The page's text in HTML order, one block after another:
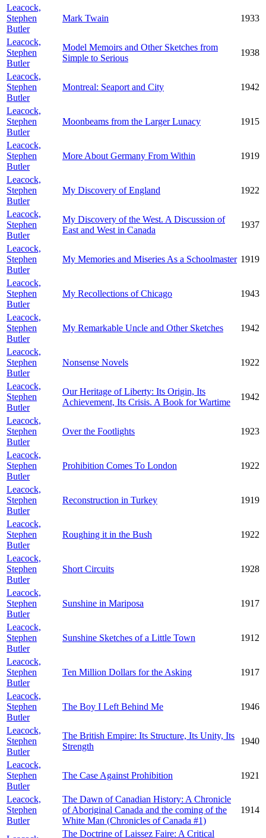
Leacock,
Stephen
Butler
Mark Twain 1933
Leacock,
Stephen
Butler
Model Memoirs and Other Sketches from
Simple to Serious
1938
Leacock,
Stephen
Butler
Montreal: Seaport and City 1942
Leacock,
Stephen
Butler
Moonbeams from the Larger Lunacy 1915
Leacock,
Stephen
Butler
More About Germany From Within 1919
Leacock,
Stephen
Butler
My Discovery of England 1922
Leacock,
Stephen
Butler
My Discovery of the West. A Discussion of
East and West in Canada
1937
Leacock,
Stephen
Butler
My Memories and Miseries As a Schoolmaster 1919
Leacock,
Stephen
Butler
My Recollections of Chicago 1943
Leacock,
Stephen
Butler
My Remarkable Uncle and Other Sketches 1942
Leacock,
Stephen
Butler
Nonsense Novels 1922
Leacock,
Stephen
Butler
Our Heritage of Liberty: Its Origin, Its
Achievement, Its Crisis. A Book for Wartime
1942
Leacock,
Stephen
Butler
Over the Footlights 1923
Leacock,
Stephen
Butler
Prohibition Comes To London 1922
Leacock,
Stephen
Butler
Reconstruction in Turkey 1919
Leacock,
Stephen
Butler
Roughing it in the Bush 1922
Leacock,
Stephen
Butler
Short Circuits 1928
Leacock,
Stephen
Butler
Sunshine in Mariposa 1917
Leacock,
Stephen
Butler
Sunshine Sketches of a Little Town 1912
Leacock,
Stephen
Butler
Ten Million Dollars for the Asking 1917
Leacock,
Stephen
Butler
The Boy I Left Behind Me 1946
Leacock,
Stephen
Butler
The British Empire: Its Structure, Its Unity, Its
Strength
1940
Leacock,
Stephen
Butler
The Case Against Prohibition 1921
Leacock,
Stephen
Butler
The Dawn of Canadian History: A Chronicle
of Aboriginal Canada and the coming of the
White Man (Chronicles of Canada #1)
1914
The Doctrine of Laissez Faire: A Critical